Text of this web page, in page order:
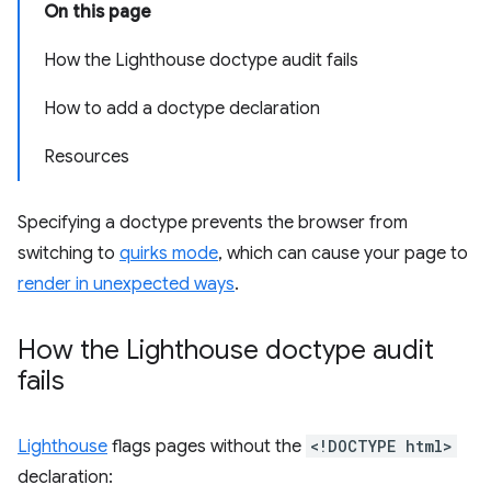
On this page
How the Lighthouse doctype audit fails
How to add a doctype declaration
Resources
Specifying a doctype prevents the browser from
switching to quirks mode, which can cause your page to
render in unexpected ways.
How the Lighthouse doctype audit
fails
Lighthouse flags pages without the <!DOCTYPE html>
declaration: